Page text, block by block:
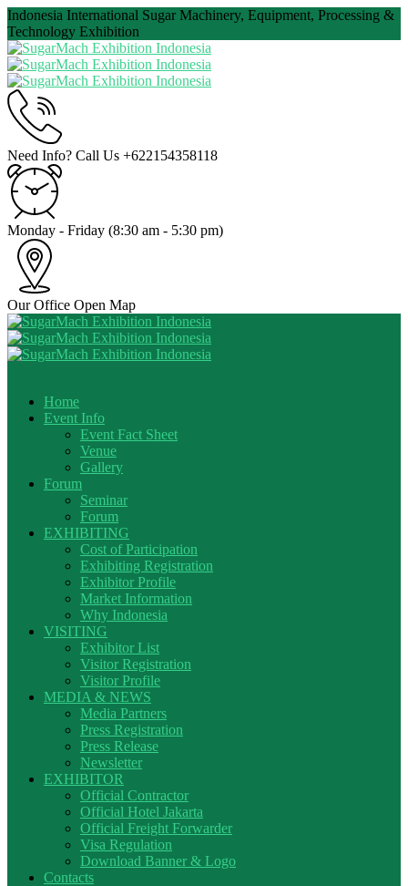
Indonesia International Sugar Machinery, Equipment, Processing &
Technology Exhibition
Need Info? Call Us +622154358118
Monday - Friday (8:30 am - 5:30 pm)
Our Office Open Map
Home
Event Info
Event Fact Sheet
Venue
Gallery
Forum
Seminar
Forum
EXHIBITING
Cost of Participation
Exhibiting Registration
Exhibitor Profile
Market Information
Why Indonesia
VISITING
Exhibitor List
Visitor Registration
Visitor Profile
MEDIA & NEWS
Media Partners
Press Registration
Press Release
Newsletter
EXHIBITOR
Official Contractor
Official Hotel Jakarta
Official Freight Forwarder
Visa Regulation
Download Banner & Logo
Contacts